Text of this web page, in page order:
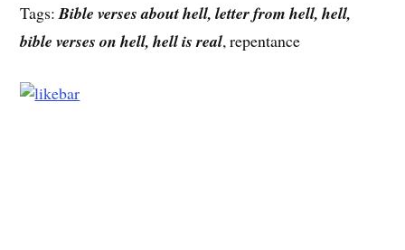
Tags:Bible verses about hell, letter from hell, hell,
bible verses on hell, hell is real, repentance